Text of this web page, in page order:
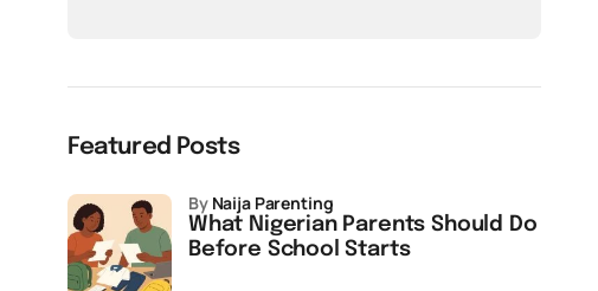
Featured Posts
What Nigerian Parents Should Do
Before School Starts
by Naija Parenting